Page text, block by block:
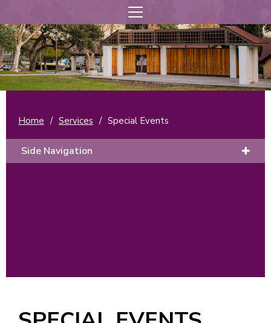
Home / Services / Special Events
Side Navigation